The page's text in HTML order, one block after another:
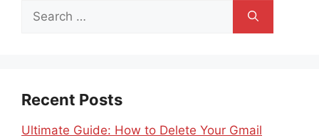
Search
Recent Posts
Ultimate Guide: How to Delete Your Gmail